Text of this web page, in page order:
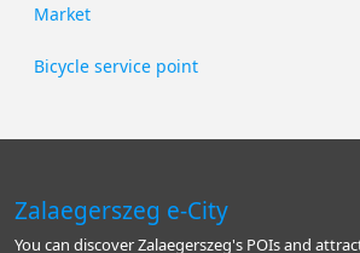
Market
Bicycle service point
Zalaegerszeg e-City
You can discover Zalaegerszeg's POIs and